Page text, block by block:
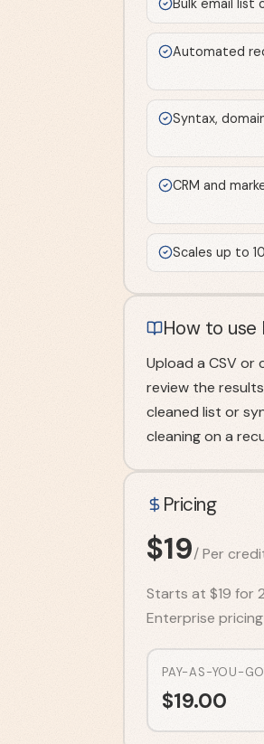
Automated
Syntax,
CRM and
Scales up to
How to use
Upload a CSV
review the
cleaned list or
cleaning on a
Pricing
$19/Per
Starts at $19 for
Enterprise
PAY-AS-YOU-GO
$19.00